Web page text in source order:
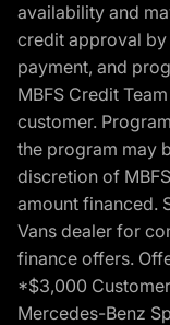
availability and
credit approval by
payment, and
MBFS Credit
customer.
the program may
discretion of
amount financed.
Vans dealer for
finance offers.
*$3,000
Mercedes-Benz